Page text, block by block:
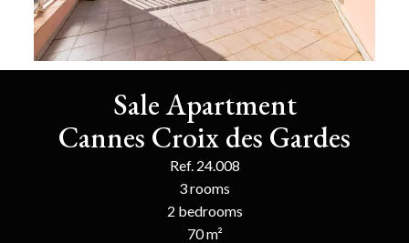
Sale Apartment
Cannes Croix des Gardes
Ref. 24.008
3 rooms
2 bedrooms
70 m²